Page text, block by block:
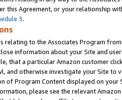
this Agreement, or your relationship
3.
relating to the Associates Program
information about your Site and
that a particular Amazon customer
and otherwise investigate your Site
of Program Content displayed on
please see the relevant